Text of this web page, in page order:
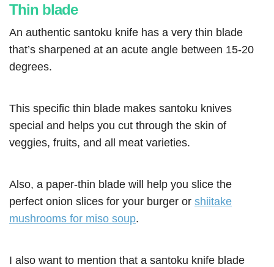
Thin blade
An authentic santoku knife has a very thin blade
that’s sharpened at an acute angle between 15-20
degrees.
This specific thin blade makes santoku knives
special and helps you cut through the skin of
veggies, fruits, and all meat varieties.
Also, a paper-thin blade will help you slice the
perfect onion slices for your burger or shiitake
mushrooms for miso soup.
I also want to mention that a santoku knife blade